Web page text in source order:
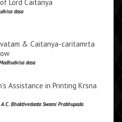
Lord Caitanya
dasa
& Caitanya-caritamrta
dasa
Assistance in Printing Krsna
A.C. Bhaktivedanta Swami Prabhupada